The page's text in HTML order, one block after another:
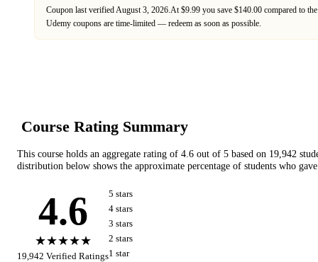
Coupon last verifiedAugust 3, 2026.At $9.99 you save $140.00 compared to
Udemy coupons are time-limited — redeem as soon as possible.
Course Rating Summary
This course holds an aggregate rating of 4.6 out of 5 based on 19,942
distribution below shows the approximate percentage of students who
4.6
★★★★★
19,942 Verified Ratings
5 stars
4 stars
3 stars
2 stars
1 star